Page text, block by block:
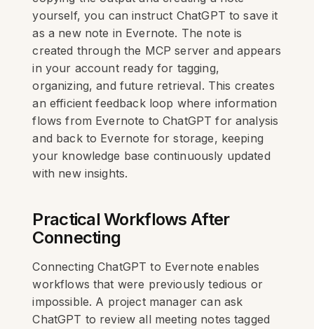
yourself, you can instruct ChatGPT to save it
as a new note in Evernote. The note is
created through the MCP server and appears
in your account ready for tagging,
organizing, and future retrieval. This creates
an efficient feedback loop where information
flows from Evernote to ChatGPT for analysis
and back to Evernote for storage, keeping
your knowledge base continuously updated
with new insights.
Practical Workflows After
Connecting
Connecting ChatGPT to Evernote enables
workflows that were previously tedious or
impossible. A project manager can ask
ChatGPT to review all meeting notes tagged